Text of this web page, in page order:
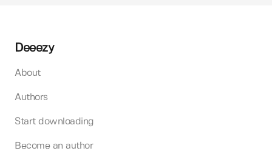
Deeezy
About
Authors
Start downloading
Become an author